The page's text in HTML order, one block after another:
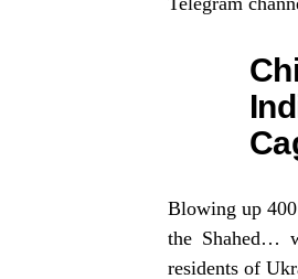
Blowing up 400
the Shahed…
residents of